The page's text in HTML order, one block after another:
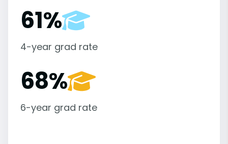
61%
4-year grad rate
68%
6-year grad rate